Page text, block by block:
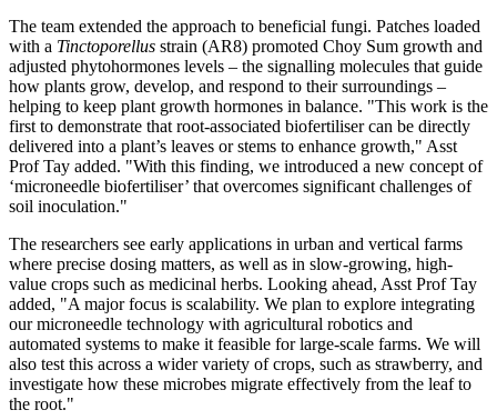
The team extended the approach to beneficial fungi. Patches loaded
with a Tinctoporellus strain (AR8) promoted Choy Sum growth and
adjusted phytohormones levels – the signalling molecules that guide
how plants grow, develop, and respond to their surroundings –
helping to keep plant growth hormones in balance. "This work is the
first to demonstrate that root-associated biofertiliser can be directly
delivered into a plant’s leaves or stems to enhance growth," Asst
Prof Tay added. "With this finding, we introduced a new concept of
‘microneedle biofertiliser’ that overcomes significant challenges of
soil inoculation."
The researchers see early applications in urban and vertical farms
where precise dosing matters, as well as in slow-growing, high-
value crops such as medicinal herbs. Looking ahead, Asst Prof Tay
added, "A major focus is scalability. We plan to explore integrating
our microneedle technology with agricultural robotics and
automated systems to make it feasible for large-scale farms. We will
also test this across a wider variety of crops, such as strawberry, and
investigate how these microbes migrate effectively from the leaf to
the root."